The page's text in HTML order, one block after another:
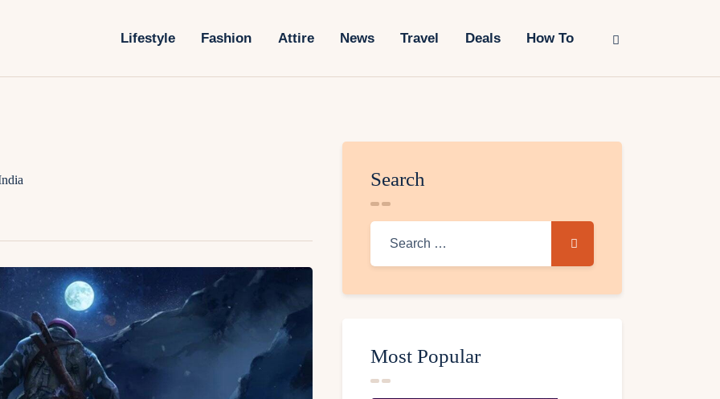
Lifestyle Fashion Attire News Travel Deals How To
Travel
How To
Search
Most Popular